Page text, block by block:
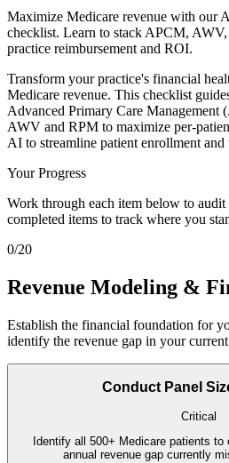
Maximize Medicare revenue with our
checklist. Learn to stack APCM,
practice reimbursement and ROI.
Transform your practice's financial
Medicare revenue. This checklist
Advanced Primary Care
AWV and RPM to maximize per-
AI to streamline patient enrollment and
Your Progress
Work through each item below to
completed items to track where you
0/20
Revenue Modeling &
Establish the financial foundation for
identify the revenue gap in your
Conduct Panel
Critical
Identify all 500+ Medicare patients
annual revenue gap currently